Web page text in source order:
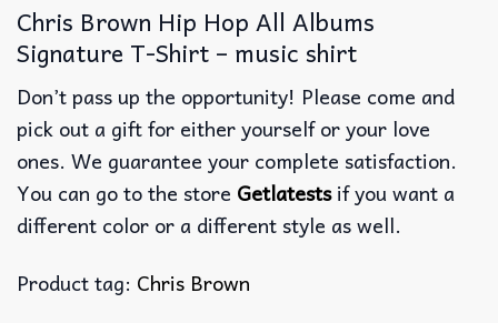
Chris Brown Hip Hop All Albums
Signature T-Shirt – music shirt
Don’t pass up the opportunity! Please come and
pick out a gift for either yourself or your love
ones. We guarantee your complete satisfaction.
You can go to the store Getlatestsif you want a
different color or a different style as well.
Product tag: Chris Brown